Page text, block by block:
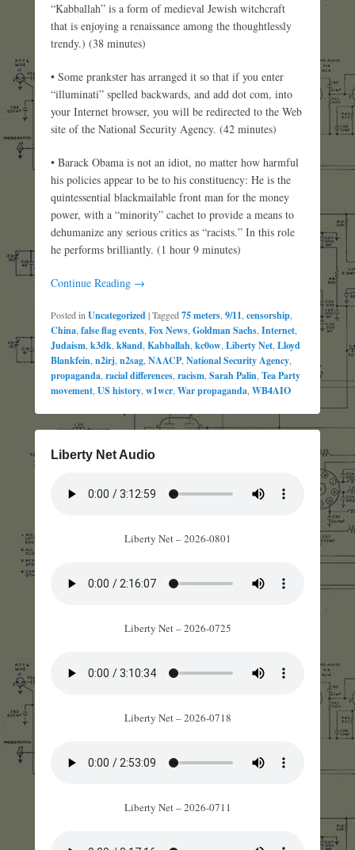
“Kabballah” is a form of medieval Jewish witchcraft
that is enjoying a renaissance among the thoughtlessly
trendy.) (38 minutes)
• Some prankster has arranged it so that if you enter
“illuminati” spelled backwards, and add dot com, into
your Internet browser, you will be redirected to the Web
site of the National Security Agency. (42 minutes)
• Barack Obama is not an idiot, no matter how harmful
his policies appear to be to his constituency: He is the
quintessential blackmailable front man for the money
power, with a “minority” cachet to provide a means to
dehumanize any serious critics as “racists.” In this role
he performs brilliantly. (1 hour 9 minutes)
Continue Reading →
Posted inUncategorized|Tagged75 meters,9/11,censorship,
China,false flag events,Fox News,Goldman Sachs,Internet,
Judaism,k3dk,k8and,Kabballah,kc0ow,Liberty Net,Lloyd
Blankfein,n2irj,n2sag,NAACP,National Security Agency,
propaganda,racial differences,racism,Sarah Palin,Tea Party
movement,US history,w1wcr,War propaganda,WB4AIO
Liberty Net Audio
Liberty Net – 2026-0801
Liberty Net – 2026-0725
Liberty Net – 2026-0718
Liberty Net – 2026-0711